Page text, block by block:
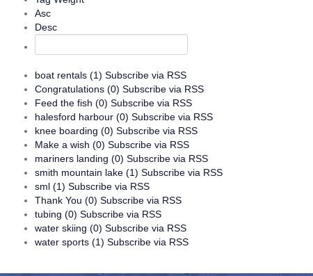
Asc
Desc
boat rentals (1) Subscribe via RSS
Congratulations (0) Subscribe via RSS
Feed the fish (0) Subscribe via RSS
halesford harbour (0) Subscribe via RSS
knee boarding (0) Subscribe via RSS
Make a wish (0) Subscribe via RSS
mariners landing (0) Subscribe via RSS
smith mountain lake (1) Subscribe via RSS
sml (1) Subscribe via RSS
Thank You (0) Subscribe via RSS
tubing (0) Subscribe via RSS
water skiing (0) Subscribe via RSS
water sports (1) Subscribe via RSS